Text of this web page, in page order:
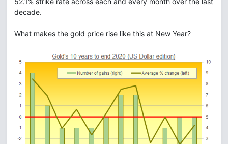
decade.
What makes the gold price rise like this at New Year?